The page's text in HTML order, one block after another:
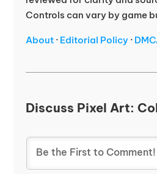
Controls can vary by game
About· Editorial Policy·
Discuss Pixel Art: